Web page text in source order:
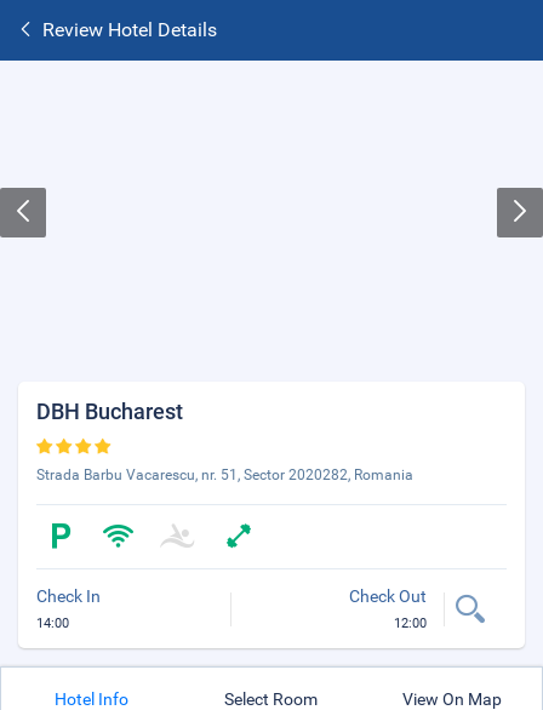
Review Hotel Details
DBH Bucharest
Strada Barbu Vacarescu, nr. 51, Sector 2020282, Romania
Check In
14:00
Check Out
12:00
Hotel Info Select Room View On Map